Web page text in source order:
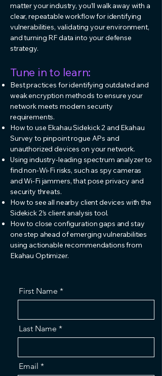
matter your industry, you’ll walk away with a
clear, repeatable workflow for identifying
vulnerabilities, validating your environment,
and turning RF data into your defense
strategy.
Tune in to learn:
Best practices for identifying outdated and
weak encryption methods to ensure your
network meets modern security
requirements.
How to use Ekahau Sidekick 2 and Ekahau
Survey to pinpoint rogue APs and
unauthorized devices on your network.
Using industry-leading spectrum analyzer to
find non-Wi-Fi risks, such as spy cameras
and Wi-Fi jammers, that pose privacy and
security threats.
How to see all nearby client devices with the
Sidekick 2’s client analysis tool.
How to close configuration gaps and stay
one step ahead of emerging vulnerabilities
using actionable recommendations from
Ekahau Optimizer.
First Name
Last Name
Email